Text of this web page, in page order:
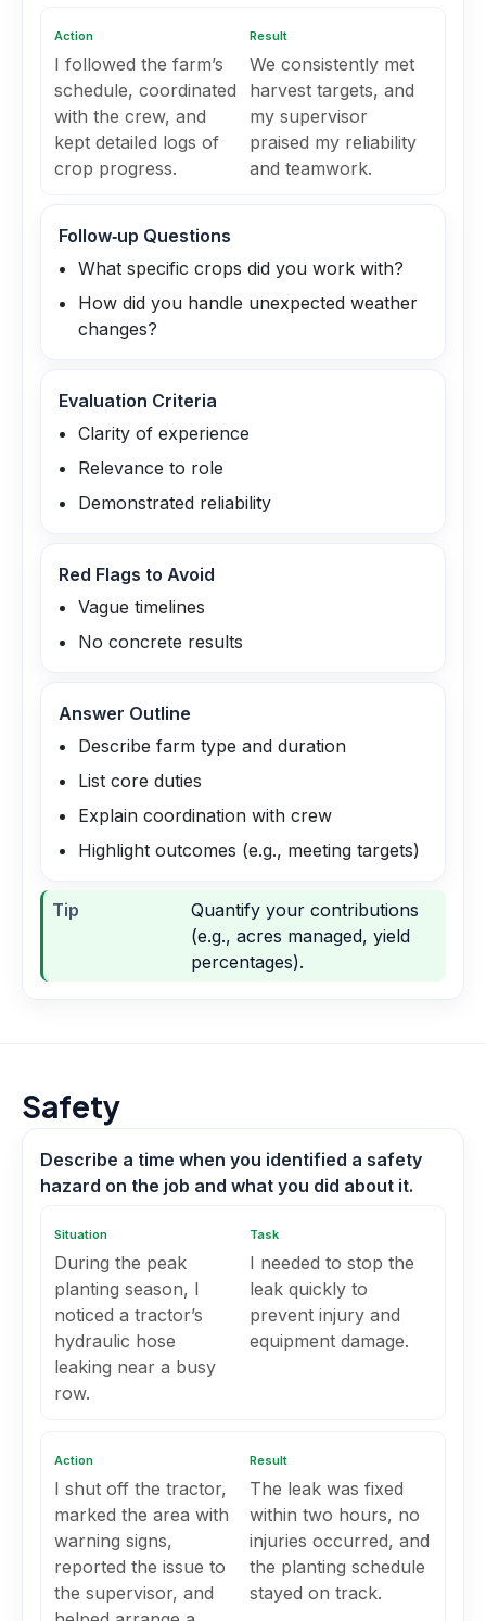
Action
I followed the farm’s
schedule, coordinated
with the crew, and
kept detailed logs of
crop progress.
Result
We consistently met
harvest targets, and
my supervisor
praised my reliability
and teamwork.
Follow‑up Questions
What specific crops did you work with?
How did you handle unexpected weather
changes?
Evaluation Criteria
Clarity of experience
Relevance to role
Demonstrated reliability
Red Flags to Avoid
Vague timelines
No concrete results
Answer Outline
Describe farm type and duration
List core duties
Explain coordination with crew
Highlight outcomes (e.g., meeting targets)
Tip
Quantify your contributions
(e.g., acres managed, yield
percentages).
Safety
Describe a time when you identified a safety
hazard on the job and what you did about it.
Situation
During the peak
planting season, I
noticed a tractor’s
hydraulic hose
leaking near a busy
row.
Task
I needed to stop the
leak quickly to
prevent injury and
equipment damage.
Action
I shut off the tractor,
marked the area with
warning signs,
reported the issue to
the supervisor, and
Result
The leak was fixed
within two hours, no
injuries occurred, and
the planting schedule
stayed on track.